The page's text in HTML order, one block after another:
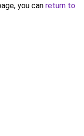
you can return to